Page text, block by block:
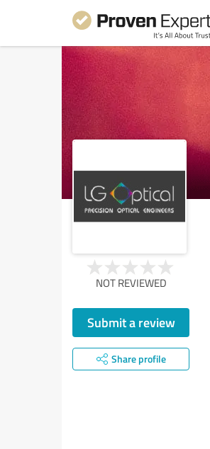
NOT REVIEWED
Submit a review
Share profile